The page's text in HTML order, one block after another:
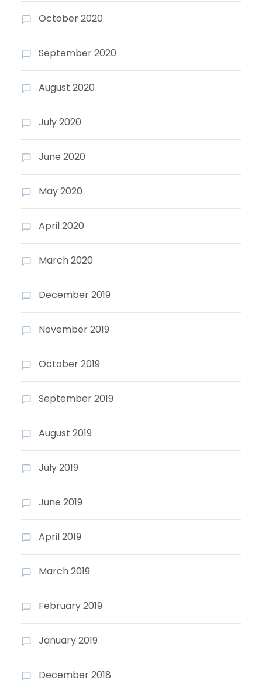
October 2020
September 2020
August 2020
July 2020
June 2020
May 2020
April 2020
March 2020
December 2019
November 2019
October 2019
September 2019
August 2019
July 2019
June 2019
April 2019
March 2019
February 2019
January 2019
December 2018